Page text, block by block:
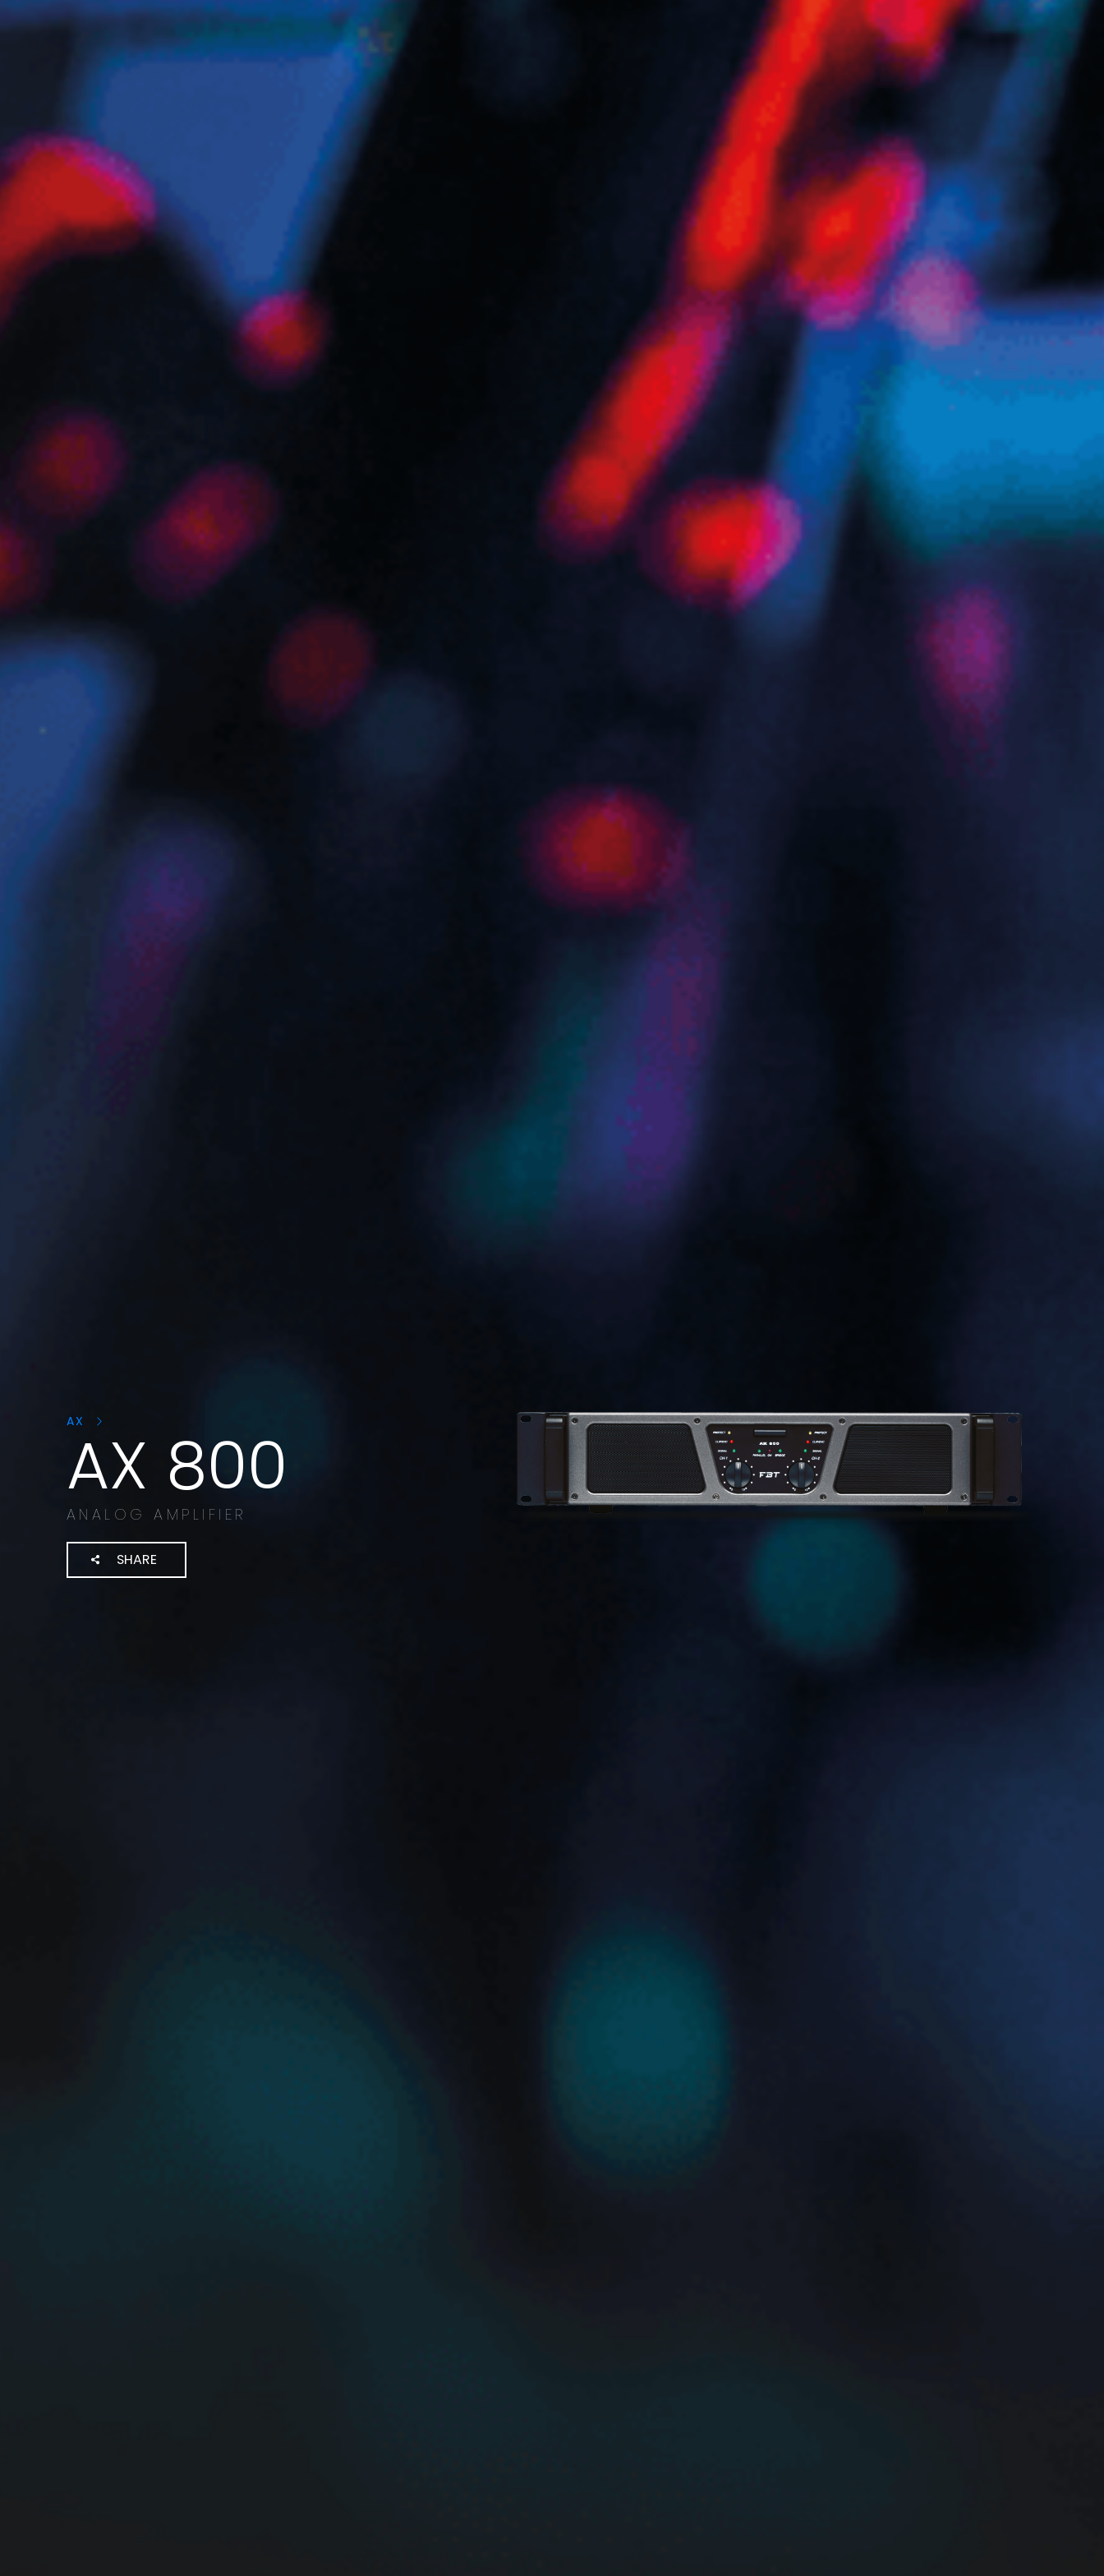
AX
AX 800
ANALOG AMPLIFIER
SHARE